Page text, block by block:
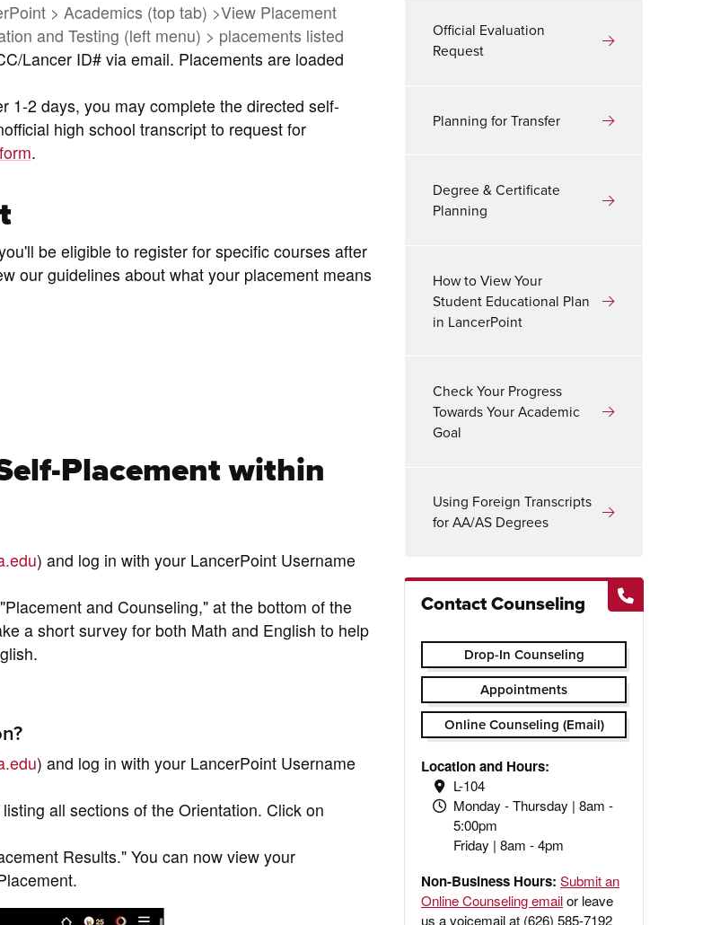
> Academics (top tab) >View Placement
and Testing (left menu) > placements listed
Lancer ID# via email. Placements are loaded
1-2 days, you may complete the directed self-
high school transcript to request for
.
be eligible to register for specific courses after
our guidelines about what your placement means
Placement within
) and log in with your LancerPoint Username
and Counseling," at the bottom of the
a short survey for both Math and English to help
) and log in with your LancerPoint Username
all sections of the Orientation. Click on
Results." You can now view your
Official Evaluation
Request
Planning for Transfer
Degree & Certificate
Planning
How to View Your
Student Educational Plan
in LancerPoint
Check Your Progress
Towards Your Academic
Goal
Using Foreign Transcripts
for AA/AS Degrees
Contact Counseling
Drop-In Counseling
Appointments
Online Counseling (Email)
Location and Hours:
L-104
Monday - Thursday | 8am -
5:00pm
Friday | 8am - 4pm
Non-Business Hours:Submit an
Online Counseling emailor leave
us a voicemail at (626) 585-7192